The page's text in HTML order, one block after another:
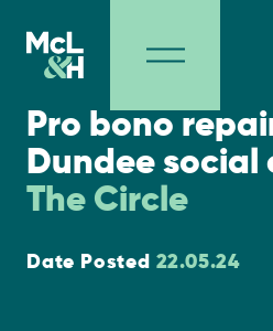
Social Value
Pro bono
Dundee
The Circle
Date Posted 22.05.24